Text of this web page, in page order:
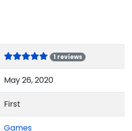
1 reviews
May 26, 2020
First
Games